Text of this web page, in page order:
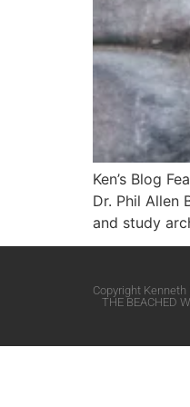
Ken’s Blog
Dr. Phil Allen
and study
Copyright Kenneth
THE BEACHED